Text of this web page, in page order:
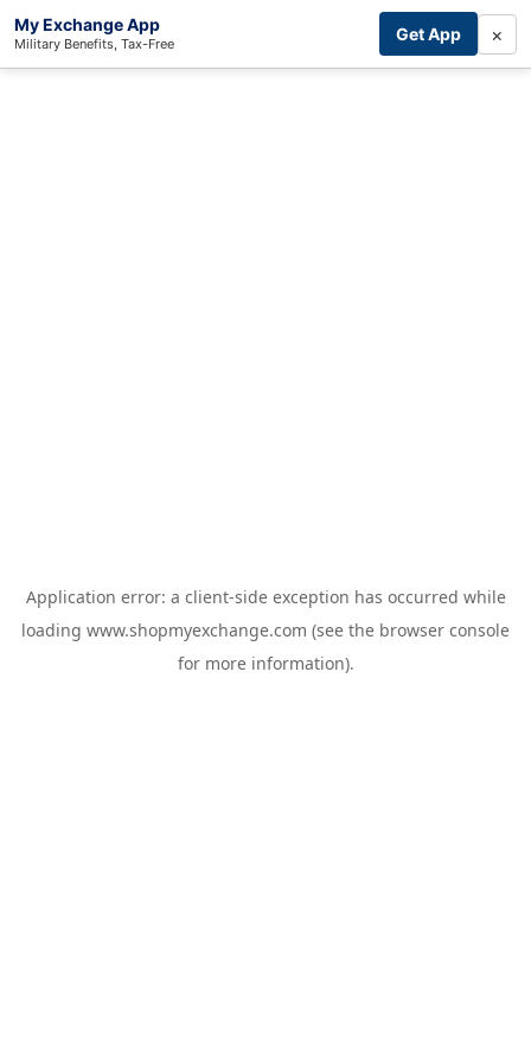
My Exchange App
Military Benefits, Tax-Free Get App ×
Application error: a client-side exception has occurred while
loading www.shopmyexchange.com (see the browser console
for more information).